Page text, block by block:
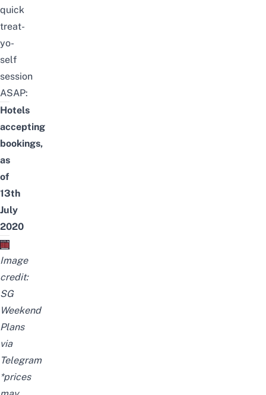
quick
treat-
yo-
self
session
ASAP:
Hotels
accepting
bookings,
as
of
13th
July
2020
Image
credit:
SG
Weekend
Plans
via
Telegram
*prices